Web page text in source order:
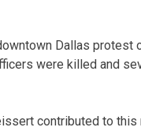
Dallas
were killed and
contributed to this